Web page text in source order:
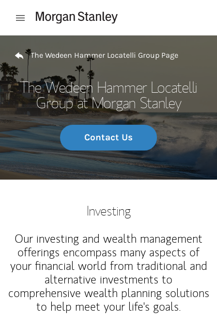
Open mobile menu
The Wedeen Hammer Locatelli Group Page
The Wedeen Hammer Locatelli
Group at Morgan Stanley
Contact Us
Investing
Our investing and wealth management
offerings encompass many aspects of
your financial world from traditional and
alternative investments to
comprehensive wealth planning solutions
to help meet your life's goals.